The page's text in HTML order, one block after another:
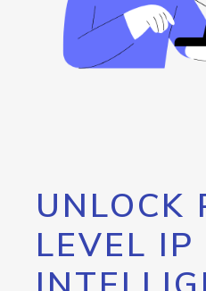
UNLOCK
LEVEL IP